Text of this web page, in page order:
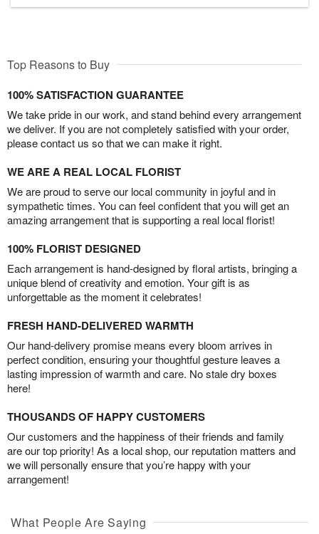
Top Reasons to Buy
100% SATISFACTION GUARANTEE
We take pride in our work, and stand behind every arrangement
we deliver. If you are not completely satisfied with your order,
please contact us so that we can make it right.
WE ARE A REAL LOCAL FLORIST
We are proud to serve our local community in joyful and in
sympathetic times. You can feel confident that you will get an
amazing arrangement that is supporting a real local florist!
100% FLORIST DESIGNED
Each arrangement is hand-designed by floral artists, bringing a
unique blend of creativity and emotion. Your gift is as
unforgettable as the moment it celebrates!
FRESH HAND-DELIVERED WARMTH
Our hand-delivery promise means every bloom arrives in
perfect condition, ensuring your thoughtful gesture leaves a
lasting impression of warmth and care. No stale dry boxes
here!
THOUSANDS OF HAPPY CUSTOMERS
Our customers and the happiness of their friends and family
are our top priority! As a local shop, our reputation matters and
we will personally ensure that you’re happy with your
arrangement!
What People Are Saying